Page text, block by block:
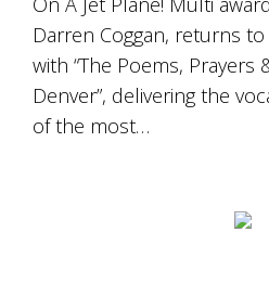
Darren Coggan, returns
with “The Poems, Prayers
Denver”, delivering the
of the most…